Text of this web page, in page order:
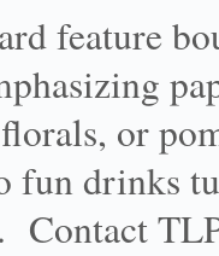
feature
or
fun drinks
Contact